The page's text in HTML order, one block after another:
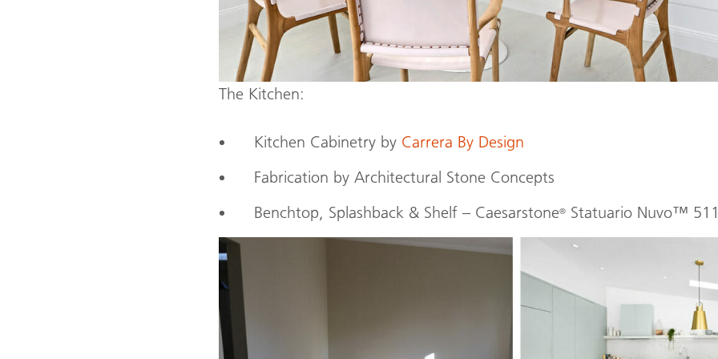
The Kitchen:
Kitchen Cabinetry by Carrera By Design
Fabrication by Architectural Stone Concepts
Benchtop, Splashback & Shelf – Caesarstone® Statuario Nuvo™